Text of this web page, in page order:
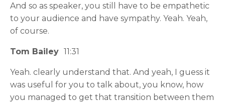
And so as speaker, you still have to be empathetic
to your audience and have sympathy. Yeah. Yeah,
of course.
Tom Bailey 11:31
Yeah. clearly understand that. And yeah, I guess it
was useful for you to talk about, you know, how
you managed to get that transition between them